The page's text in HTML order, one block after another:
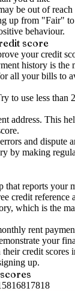
be out of reach
up from "Fair"
behaviour.
score
your credit
history is the
all your bills to
to use less than
address. This
and dispute
by making
that reports your
credit reference
which is the
rent
your
credit
up.
816817818